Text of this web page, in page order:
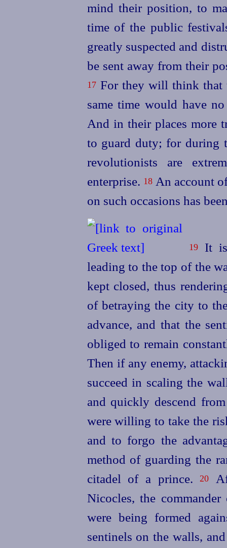
mind their position, to
time of the public
greatly suspected and
be sent away from their
17For they will think that
same time would have
And in their places more
to guard duty; for during
revolutionists are
enterprise. 18An account
on such occasions has
19It is
leading to the top of the
kept closed, thus
of betraying the city to
advance, and that the
obliged to remain
Then if any enemy,
succeed in scaling the
and quickly descend
were willing to take the
and to forgo the
method of guarding the
citadel of a prince.20
Nicocles, the
were being formed
sentinels on the walls,